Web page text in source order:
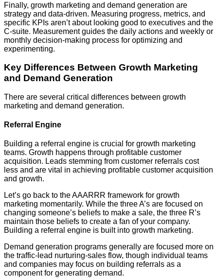
Finally, growth marketing and demand generation are
strategy and data-driven. Measuring progress, metrics, and
specific KPIs aren’t about looking good to executives and the
C-suite. Measurement guides the daily actions and weekly or
monthly decision-making process for optimizing and
experimenting.
Key Differences Between Growth Marketing
and Demand Generation
There are several critical differences between growth
marketing and demand generation.
Referral Engine
Building a referral engine is crucial for growth marketing
teams. Growth happens through profitable customer
acquisition. Leads stemming from customer referrals cost
less and are vital in achieving profitable customer acquisition
and growth.
Let’s go back to the AAARRR framework for growth
marketing momentarily. While the three A’s are focused on
changing someone’s beliefs to make a sale, the three R’s
maintain those beliefs to create a fan of your company.
Building a referral engine is built into growth marketing.
Demand generation programs generally are focused more on
the traffic-lead nurturing-sales flow, though individual teams
and companies may focus on building referrals as a
component for generating demand.